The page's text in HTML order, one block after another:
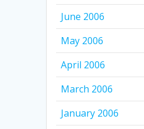
June 2006
May 2006
April 2006
March 2006
January 2006